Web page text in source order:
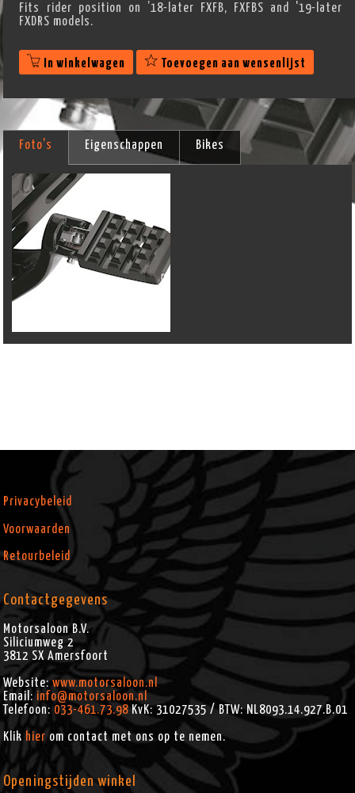
Fits rider position on ’18-later FXFB, FXFBS and '19-later
FXDRS models.
In winkelwagen Toevoegen aan wensenlijst
Foto's Eigenschappen Bikes
Privacybeleid
Voorwaarden
Retourbeleid
Contactgegevens
Motorsaloon B.V.
Siliciumweg 2
3812 SX Amersfoort
Website:www.motorsaloon.nl
Email: info@motorsaloon.nl
Telefoon: 033-461.73.98KvK: 31027535 / BTW: NL8093.14.927.B.01
Klik hierom contact met ons op te nemen.
Openingstijden winkel